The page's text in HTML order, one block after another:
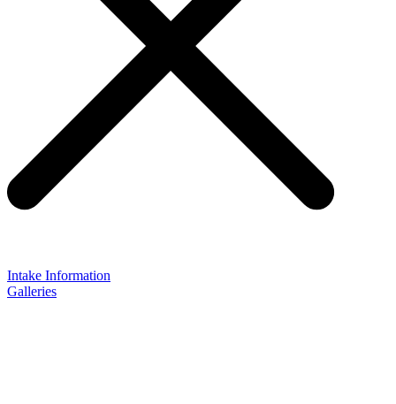
Intake Information
Galleries